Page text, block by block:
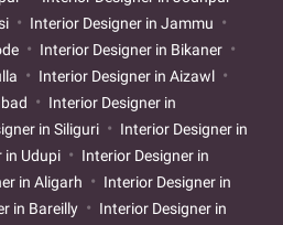
Interior Designer in Jammu
Interior Designer in Bikaner
Interior Designer in Aizawl
Interior Designer in
in Siliguri
Interior Designer in
in Udupi
Interior Designer in
in Aligarh
Interior Designer in
in Bareilly
Interior Designer in